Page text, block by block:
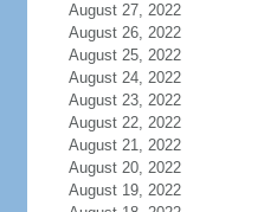
August 27, 2022
August 26, 2022
August 25, 2022
August 24, 2022
August 23, 2022
August 22, 2022
August 21, 2022
August 20, 2022
August 19, 2022